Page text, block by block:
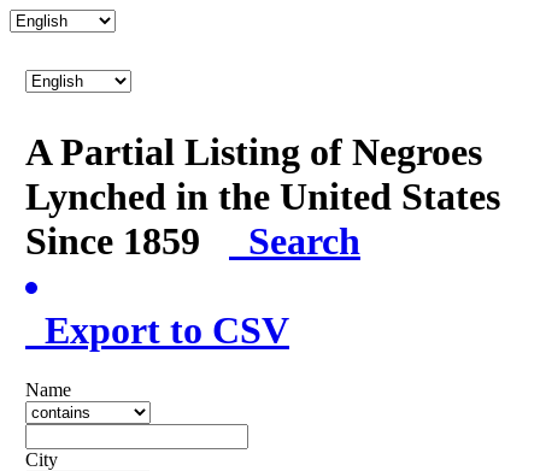
A Partial Listing of Negroes
Lynched in the United States
Since 1859
Search
Export to CSV
Name
City